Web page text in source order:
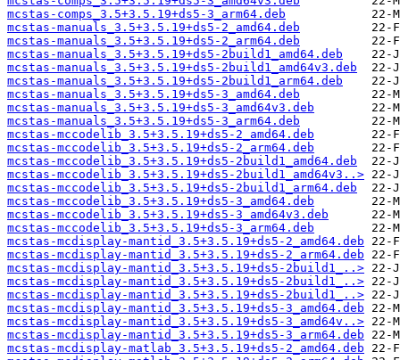
mcstas-comps_3.5+3.5.19+ds5-3_arm64.deb
mcstas-manuals_3.5+3.5.19+ds5-2_amd64.deb
mcstas-manuals_3.5+3.5.19+ds5-2_arm64.deb
mcstas-manuals_3.5+3.5.19+ds5-2build1_amd64.deb
mcstas-manuals_3.5+3.5.19+ds5-2build1_amd64v3.deb
mcstas-manuals_3.5+3.5.19+ds5-2build1_arm64.deb
mcstas-manuals_3.5+3.5.19+ds5-3_amd64.deb
mcstas-manuals_3.5+3.5.19+ds5-3_amd64v3.deb
mcstas-manuals_3.5+3.5.19+ds5-3_arm64.deb
mcstas-mccodelib_3.5+3.5.19+ds5-2_amd64.deb
mcstas-mccodelib_3.5+3.5.19+ds5-2_arm64.deb
mcstas-mccodelib_3.5+3.5.19+ds5-2build1_amd64.deb
mcstas-mccodelib_3.5+3.5.19+ds5-2build1_amd64v3..>
mcstas-mccodelib_3.5+3.5.19+ds5-2build1_arm64.deb
mcstas-mccodelib_3.5+3.5.19+ds5-3_amd64.deb
mcstas-mccodelib_3.5+3.5.19+ds5-3_amd64v3.deb
mcstas-mccodelib_3.5+3.5.19+ds5-3_arm64.deb
mcstas-mcdisplay-mantid_3.5+3.5.19+ds5-2_amd64.deb
mcstas-mcdisplay-mantid_3.5+3.5.19+ds5-2_arm64.deb
mcstas-mcdisplay-mantid_3.5+3.5.19+ds5-2build1_..>
mcstas-mcdisplay-mantid_3.5+3.5.19+ds5-2build1_..>
mcstas-mcdisplay-mantid_3.5+3.5.19+ds5-2build1_..>
mcstas-mcdisplay-mantid_3.5+3.5.19+ds5-3_amd64.deb
mcstas-mcdisplay-mantid_3.5+3.5.19+ds5-3_amd64v..>
mcstas-mcdisplay-mantid_3.5+3.5.19+ds5-3_arm64.deb
mcstas-mcdisplay-matlab_3.5+3.5.19+ds5-2_amd64.deb